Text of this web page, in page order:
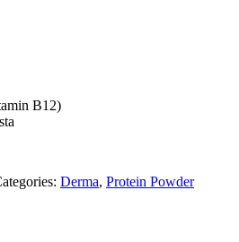
B12)
Derma, Protein Powder